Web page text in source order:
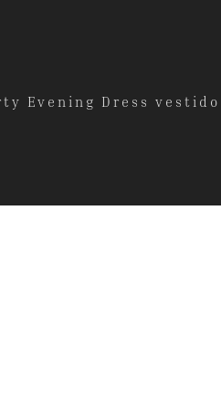
Evening Dress